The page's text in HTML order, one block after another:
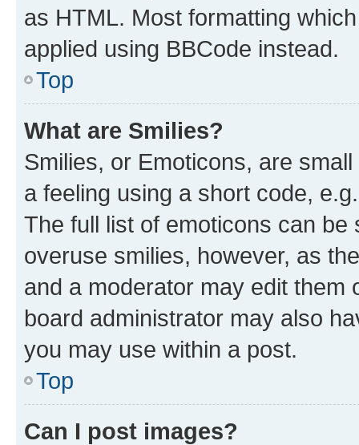
as HTML. Most formatting
applied using BBCode instead.
Top
What are Smilies?
Smilies, or Emoticons, are
a feeling using a short code,
The full list of emoticons can
overuse smilies, however, as
and a moderator may edit them
board administrator may also
you may use within a post.
Top
Can I post images?